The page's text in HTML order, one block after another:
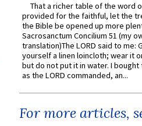
That a richer table of the word
provided for the faithful, let the
the Bible be opened up more
Sacrosanctum Concilium 51 (my
translation)The LORD said to me:
yourself a linen loincloth; wear it
but do not put it in water. I
as the LORD commanded, an...
For more articles,